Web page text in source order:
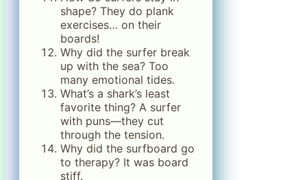
shape? They do plank
exercises… on their
boards!
Why did the surfer break
up with the sea? Too
many emotional tides.
What’s a shark’s least
favorite thing? A surfer
with puns—they cut
through the tension.
Why did the surfboard go
to therapy? It was board
stiff.